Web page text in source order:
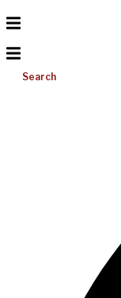
Search